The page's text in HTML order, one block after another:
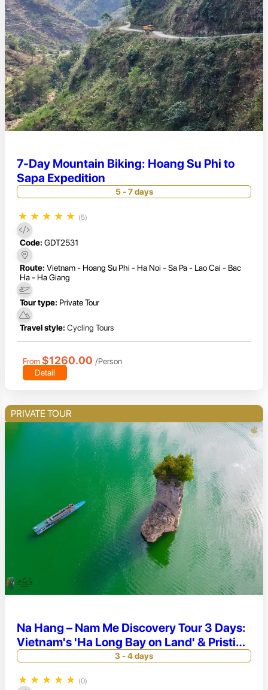
7-Day Mountain Biking: Hoang Su Phi to
Sapa Expedition
5 - 7 days
★ ★ ★ ★ ★ (5)
Code: GDT2531
Route: Vietnam - Hoang Su Phi - Ha Noi - Sa Pa - Lao Cai - Bac
Ha - Ha Giang
Tour type: Private Tour
Travel style: Cycling Tours
From $1260.00 /Person
Detail
PRIVATE TOUR
Na Hang – Nam Me Discovery Tour 3 Days:
Vietnam's 'Ha Long Bay on Land' & Pristine
Culture
3 - 4 days
★ ★ ★ ★ ★ (0)